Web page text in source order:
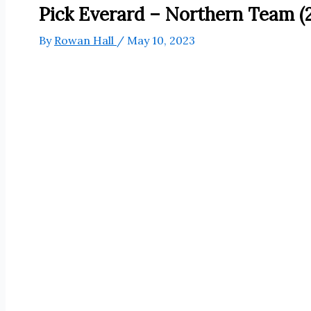
Pick Everard – Northern Team
By Rowan Hall / May 10, 2023